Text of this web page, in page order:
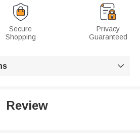
Secure
Shopping
Privacy
Guaranteed

Review